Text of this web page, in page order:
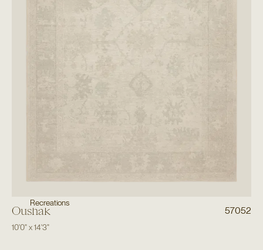
Recreations
Oushak 57052
10'0"x14'3"